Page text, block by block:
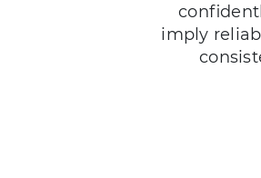
imply